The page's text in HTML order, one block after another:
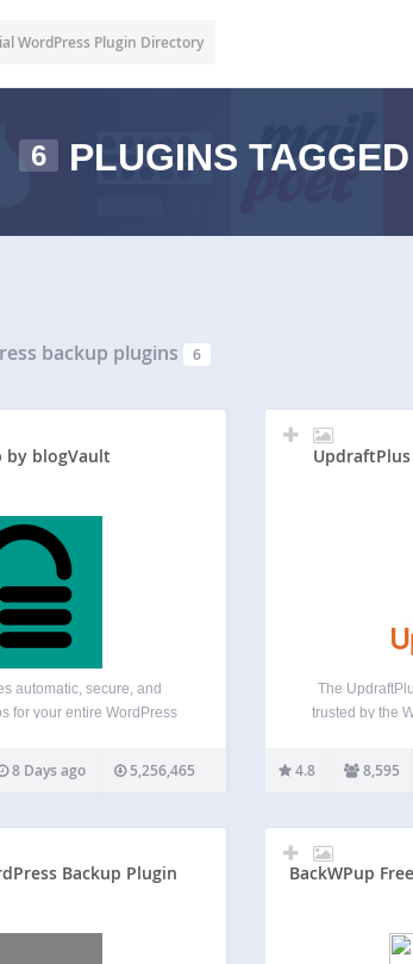
WordPress Plugin Directory
6 PLUGINS
backup plugins 6
by blogVault
automatic, secure, and
for your entire WordPress
It also includes built-in
features, so you can test
8 Days ago 5,256,465
The
trusted by the
UpdraftPlus is
million
4.8 8,595
Backup Plugin BackWPup